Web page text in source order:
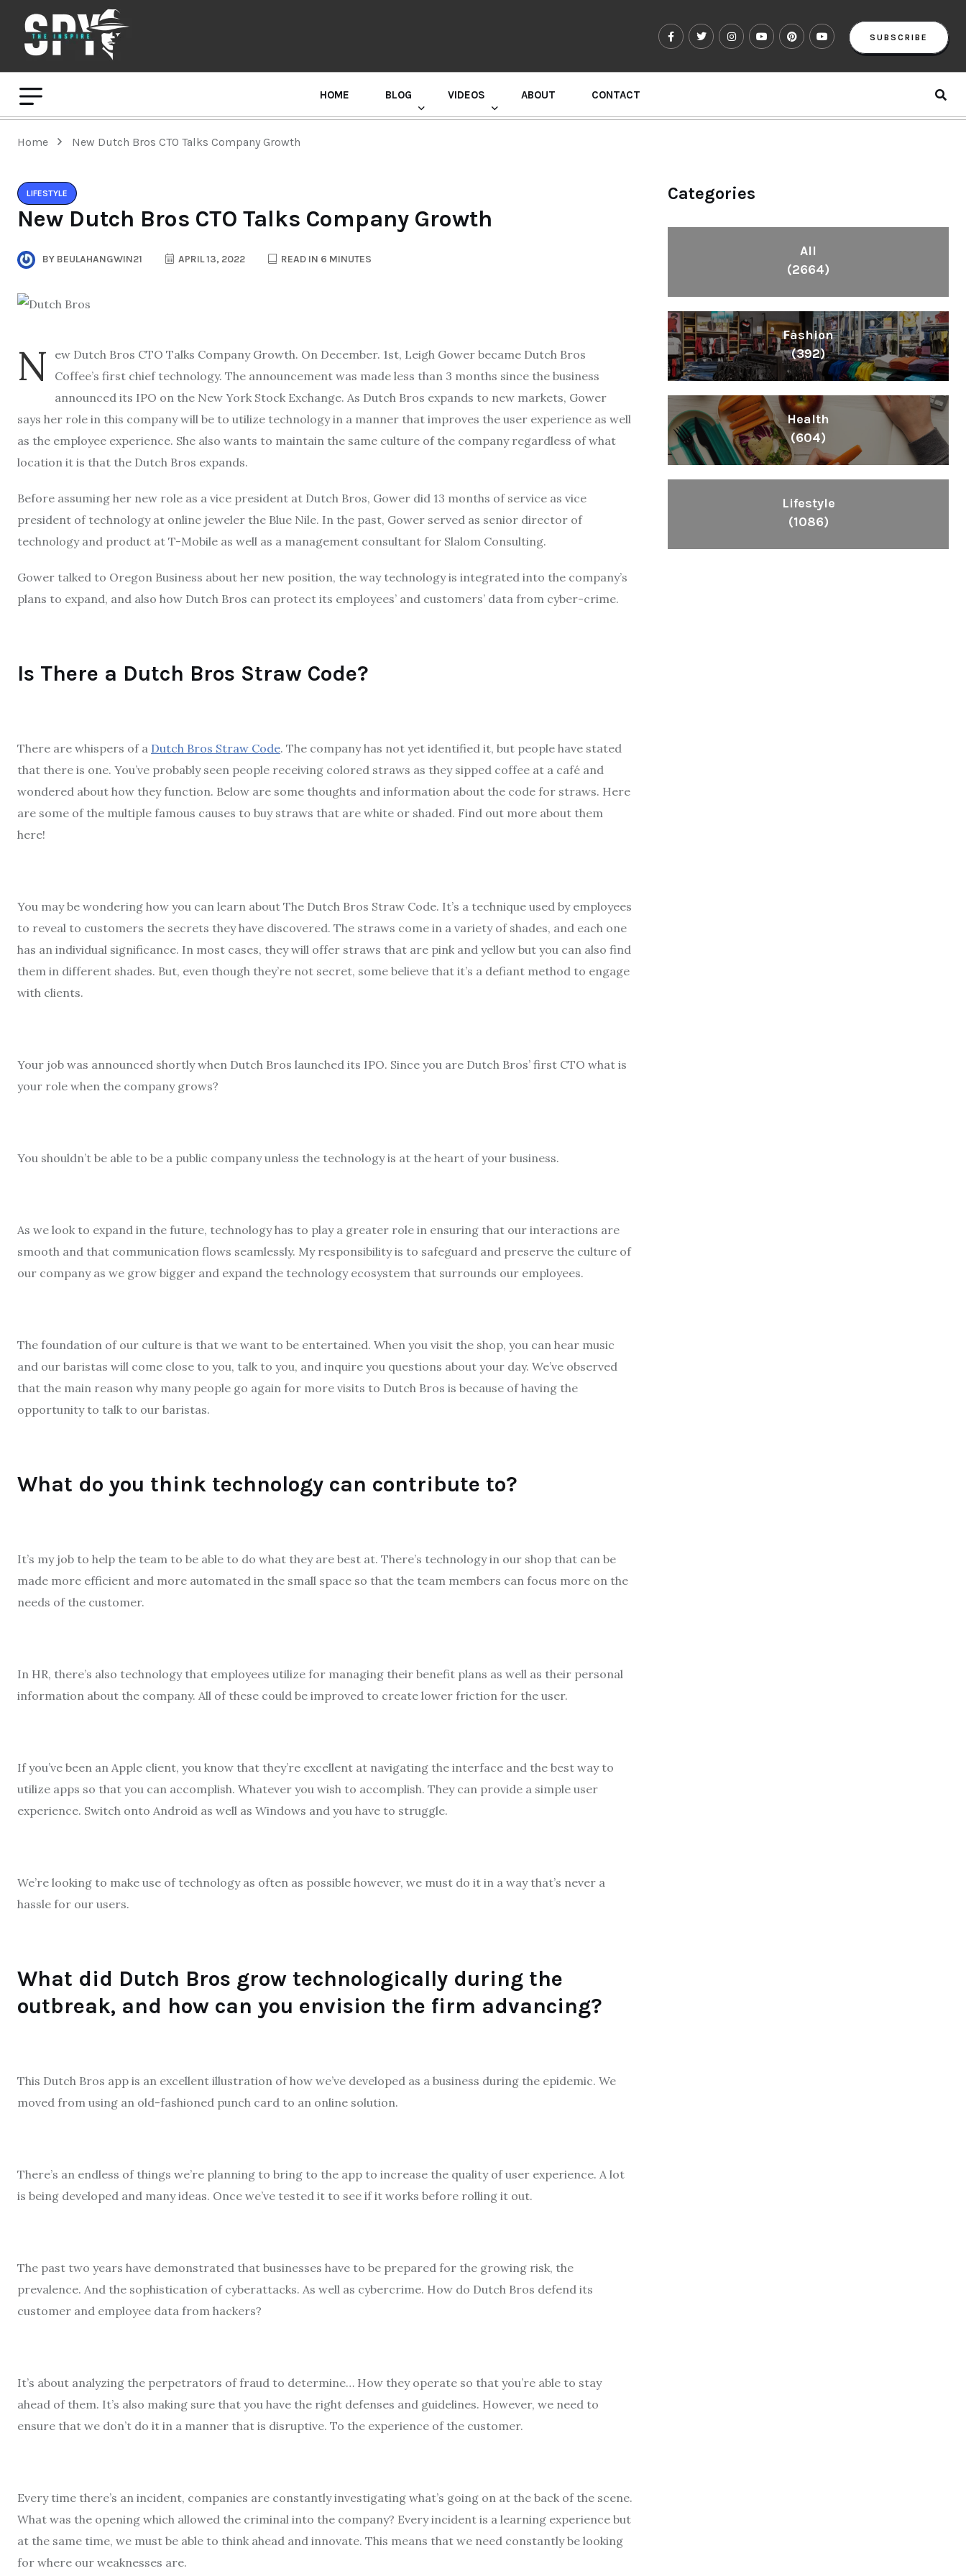
SUBSCRIBE
HOME BLOG VIDEOS ABOUT CONTACT
Home New Dutch Bros CTO Talks Company Growth
LIFESTYLE
New Dutch Bros CTO Talks Company Growth
BY BEULAHANGWIN21 APRIL 13, 2022 READ IN 6 MINUTES
N
ew Dutch Bros CTO Talks Company Growth. On December. 1st, Leigh Gower became Dutch Bros
Coffee’s first chief technology. The announcement was made less than 3 months since the business
announced its IPO on the New York Stock Exchange. As Dutch Bros expands to new markets, Gower
says her role in this company will be to utilize technology in a manner that improves the user experience as well
as the employee experience. She also wants to maintain the same culture of the company regardless of what
location it is that the Dutch Bros expands.
Before assuming her new role as a vice president at Dutch Bros, Gower did 13 months of service as vice
president of technology at online jeweler the Blue Nile. In the past, Gower served as senior director of
technology and product at T-Mobile as well as a management consultant for Slalom Consulting.
Gower talked to Oregon Business about her new position, the way technology is integrated into the company’s
plans to expand, and also how Dutch Bros can protect its employees’ and customers’ data from cyber-crime.
Is There a Dutch Bros Straw Code?
There are whispers of a Dutch Bros Straw Code. The company has not yet identified it, but people have stated
that there is one. You’ve probably seen people receiving colored straws as they sipped coffee at a café and
wondered about how they function. Below are some thoughts and information about the code for straws. Here
are some of the multiple famous causes to buy straws that are white or shaded. Find out more about them
here!
You may be wondering how you can learn about The Dutch Bros Straw Code. It’s a technique used by employees
to reveal to customers the secrets they have discovered. The straws come in a variety of shades, and each one
has an individual significance. In most cases, they will offer straws that are pink and yellow but you can also find
them in different shades. But, even though they’re not secret, some believe that it’s a defiant method to engage
with clients.
Your job was announced shortly when Dutch Bros launched its IPO. Since you are Dutch Bros’ first CTO what is
your role when the company grows?
You shouldn’t be able to be a public company unless the technology is at the heart of your business.
As we look to expand in the future, technology has to play a greater role in ensuring that our interactions are
smooth and that communication flows seamlessly. My responsibility is to safeguard and preserve the culture of
our company as we grow bigger and expand the technology ecosystem that surrounds our employees.
The foundation of our culture is that we want to be entertained. When you visit the shop, you can hear music
and our baristas will come close to you, talk to you, and inquire you questions about your day. We’ve observed
that the main reason why many people go again for more visits to Dutch Bros is because of having the
opportunity to talk to our baristas.
What do you think technology can contribute to?
It’s my job to help the team to be able to do what they are best at. There’s technology in our shop that can be
made more efficient and more automated in the small space so that the team members can focus more on the
needs of the customer.
In HR, there’s also technology that employees utilize for managing their benefit plans as well as their personal
information about the company. All of these could be improved to create lower friction for the user.
If you’ve been an Apple client, you know that they’re excellent at navigating the interface and the best way to
utilize apps so that you can accomplish. Whatever you wish to accomplish. They can provide a simple user
experience. Switch onto Android as well as Windows and you have to struggle.
We’re looking to make use of technology as often as possible however, we must do it in a way that’s never a
hassle for our users.
What did Dutch Bros grow technologically during the
outbreak, and how can you envision the firm advancing?
This Dutch Bros app is an excellent illustration of how we’ve developed as a business during the epidemic. We
moved from using an old-fashioned punch card to an online solution.
There’s an endless of things we’re planning to bring to the app to increase the quality of user experience. A lot
is being developed and many ideas. Once we’ve tested it to see if it works before rolling it out.
The past two years have demonstrated that businesses have to be prepared for the growing risk, the
prevalence. And the sophistication of cyberattacks. As well as cybercrime. How do Dutch Bros defend its
customer and employee data from hackers?
It’s about analyzing the perpetrators of fraud to determine… How they operate so that you’re able to stay
ahead of them. It’s also making sure that you have the right defenses and guidelines. However, we need to
ensure that we don’t do it in a manner that is disruptive. To the experience of the customer.
Every time there’s an incident, companies are constantly investigating what’s going on at the back of the scene.
What was the opening which allowed the criminal into the company? Every incident is a learning experience but
at the same time, we must be able to think ahead and innovate. This means that we need constantly be looking
for where our weaknesses are.
Categories
All
(2664)
Fashion
(392)
Health
(604)
Lifestyle
(1086)